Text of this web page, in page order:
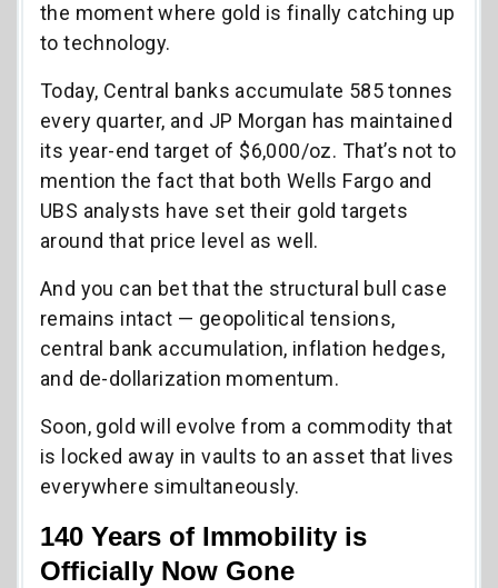
the moment where gold is finally catching up
to technology.
Today, Central banks accumulate 585 tonnes
every quarter, and JP Morgan has maintained
its year-end target of $6,000/oz. That’s not to
mention the fact that both Wells Fargo and
UBS analysts have set their gold targets
around that price level as well.
And you can bet that the structural bull case
remains intact — geopolitical tensions,
central bank accumulation, inflation hedges,
and de-dollarization momentum.
Soon, gold will evolve from a commodity that
is locked away in vaults to an asset that lives
everywhere simultaneously.
140 Years of Immobility is
Officially Now Gone